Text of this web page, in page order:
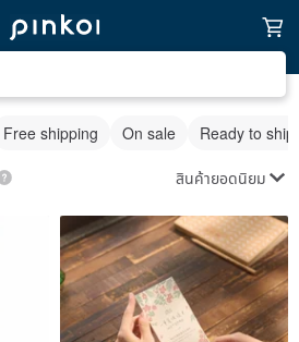
Free shipping On sale Ready to ship
สินค้ายอดนิยม